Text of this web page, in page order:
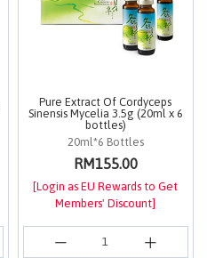
Pure Extract Of Cordyceps
Sinensis Mycelia 3.5g (20ml x 6
bottles)
20ml*6 Bottles
RM155.00
[Login as EU Rewards to Get
Members' Discount]